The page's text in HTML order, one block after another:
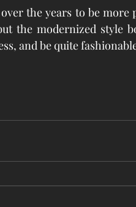
the years to be
the modernized style
and be quite